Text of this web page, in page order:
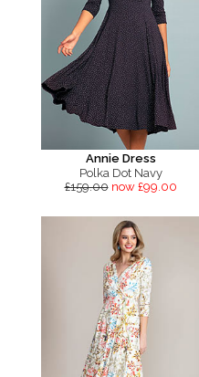
Annie Dress
Polka Dot Navy
£159.00 now £99.00